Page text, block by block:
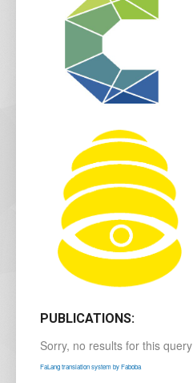
PUBLICATIONS:
Sorry, no results for this query
FaLang translation system by Faboba